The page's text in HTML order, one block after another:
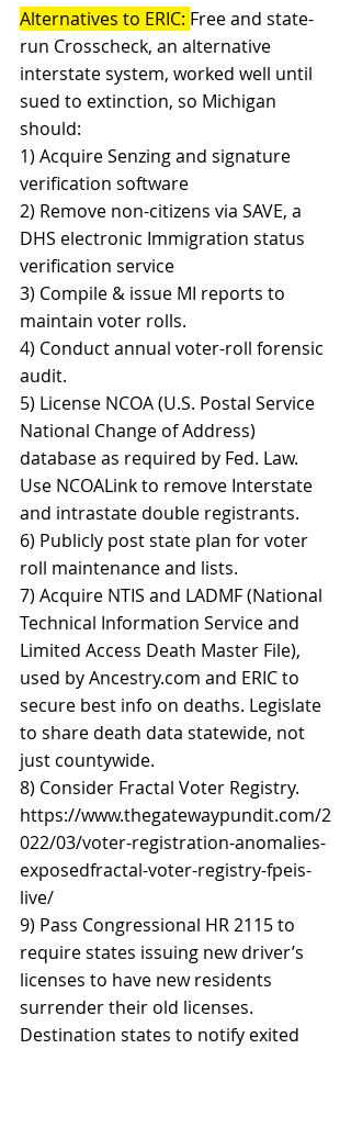
Alternatives to ERIC: Free and state-
run Crosscheck, an alternative
interstate system, worked well until
sued to extinction, so Michigan
should:
1) Acquire Senzing and signature
verification software
2) Remove non-citizens via SAVE, a
DHS electronic Immigration status
verification service
3) Compile & issue MI reports to
maintain voter rolls.
4) Conduct annual voter-roll forensic
audit.
5) License NCOA (U.S. Postal Service
National Change of Address)
database as required by Fed. Law.
Use NCOALink to remove Interstate
and intrastate double registrants.
6) Publicly post state plan for voter
roll maintenance and lists.
7) Acquire NTIS and LADMF (National
Technical Information Service and
Limited Access Death Master File),
used by Ancestry.com and ERIC to
secure best info on deaths. Legislate
to share death data statewide, not
just countywide.
8) Consider Fractal Voter Registry.
https://www.thegatewaypundit.com/2
022/03/voter-registration-anomalies-
exposedfractal-voter-registry-fpeis-
live/
9) Pass Congressional HR 2115 to
require states issuing new driver’s
licenses to have new residents
surrender their old licenses.
Destination states to notify exited